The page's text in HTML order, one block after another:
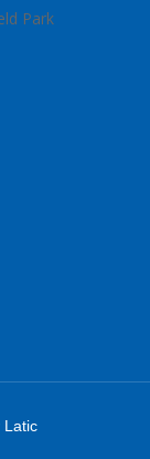
Latic